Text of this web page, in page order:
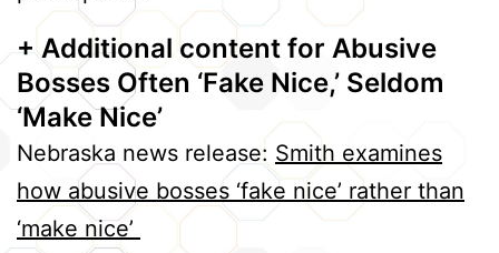
+ Additional content for Abusive
Bosses Often ‘Fake Nice,’ Seldom
‘Make Nice’
Nebraska news release: Smith examines
how abusive bosses ‘fake nice’ rather than
‘make nice’